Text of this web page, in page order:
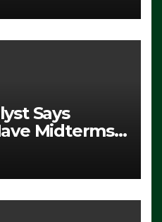
Says
Midterms
it Ain’t